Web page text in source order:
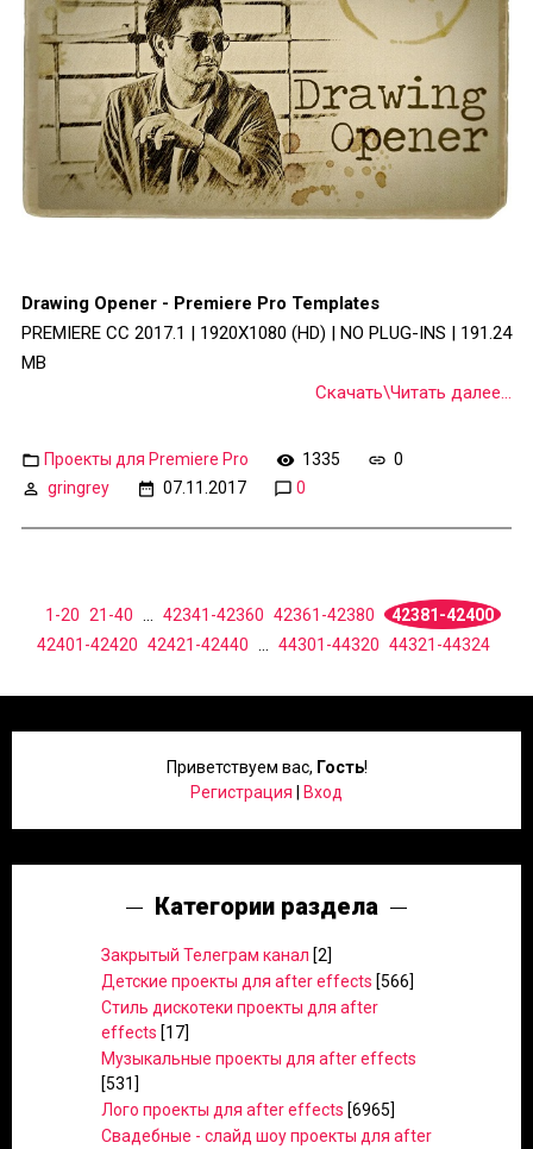
Drawing Opener - Premiere Pro Templates
PREMIERE CC 2017.1 | 1920X1080 (HD) | NO PLUG-INS | 191.24
MB
Скачать\Читать далее...
Проекты для Premiere Pro 1335
0
gringrey
07.11.2017 0
1-20 21-40 42341-42360 42361-42380
42381-42400
42401-42420 42421-42440 44301-44320 44321-44324
Приветствуем вас, Гость!
Регистрация
Вход
Категории раздела
Закрытый Телеграм канал [2]
Детские проекты для after effects [566]
Стиль дискотеки проекты для after
effects [17]
Музыкальные проекты для after effects
[531]
Лого проекты для after effects [6965]
Свадебные - слайд шоу проекты для after